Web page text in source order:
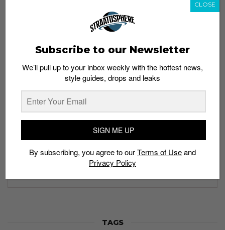
We’ll pull up to your inbox weekly with the hottest news,
SIGN ME UP
By subscribing, you agree to ourTerms of Useand
Policy
TAGS
Subscribe to our Newsletter
We’ll pull up to your inbox weekly with the hottest news,
style guides, drops and leaks
SIGN ME UP
By subscribing, you agree to ourTerms of Useand
Privacy Policy
CLOSE